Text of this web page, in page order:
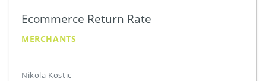
Ecommerce Return Rate
MERCHANTS
Nikola Kostic